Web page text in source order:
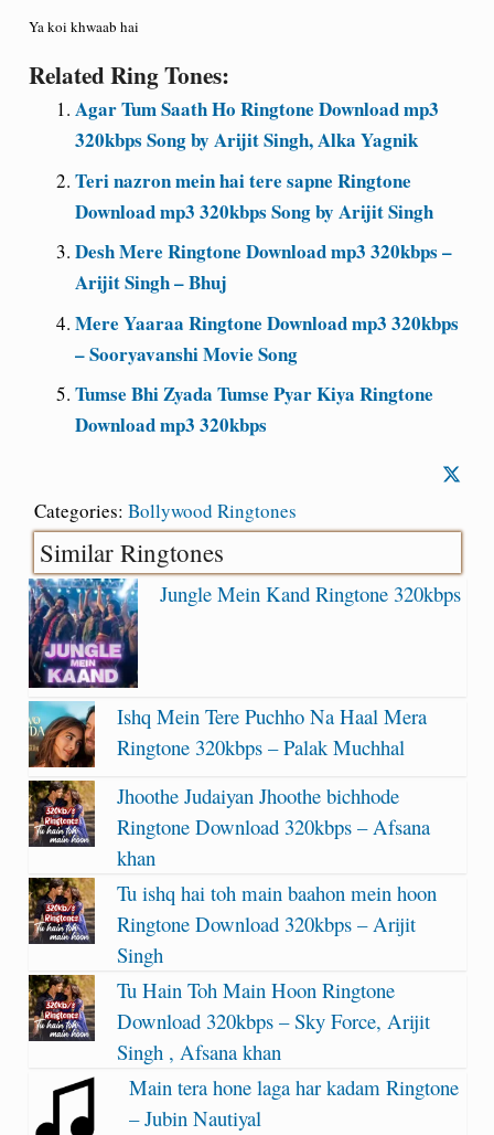
Ya koi khwaab hai
Related Ring Tones:
Agar Tum Saath Ho Ringtone Download mp3
320kbps Song by Arijit Singh, Alka Yagnik
Teri nazron mein hai tere sapne Ringtone
Download mp3 320kbps Song by Arijit Singh
Desh Mere Ringtone Download mp3 320kbps –
Arijit Singh – Bhuj
Mere Yaaraa Ringtone Download mp3 320kbps
– Sooryavanshi Movie Song
Tumse Bhi Zyada Tumse Pyar Kiya Ringtone
Download mp3 320kbps
Categories: Bollywood Ringtones
Similar Ringtones
Jungle Mein Kand Ringtone 320kbps
Ishq Mein Tere Puchho Na Haal Mera
Ringtone 320kbps – Palak Muchhal
Jhoothe Judaiyan Jhoothe bichhode
Ringtone Download 320kbps – Afsana
khan
Tu ishq hai toh main baahon mein hoon
Ringtone Download 320kbps – Arijit
Singh
Tu Hain Toh Main Hoon Ringtone
Download 320kbps – Sky Force, Arijit
Singh , Afsana khan
Main tera hone laga har kadam Ringtone
– Jubin Nautiyal